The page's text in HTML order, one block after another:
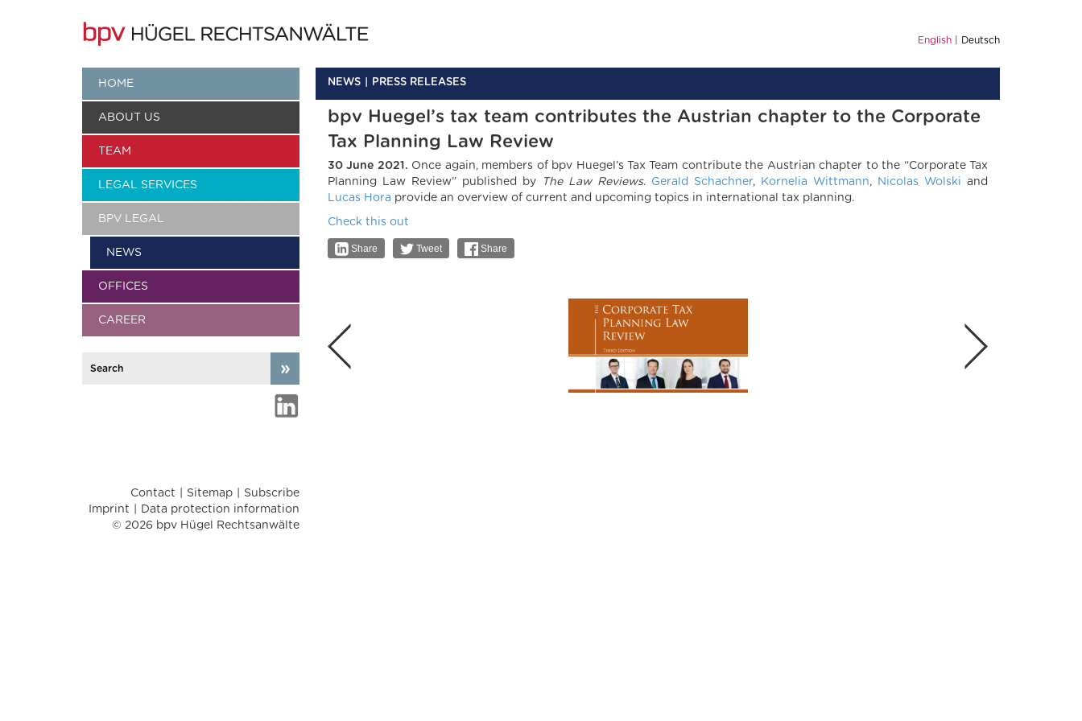
English Deutsch
HOME
ABOUT US
TEAM
LEGAL SERVICES
BPV LEGAL
NEWS
OFFICES
CAREER
Contact Sitemap
Subscribe
Imprint
Data protection information
© 2026 bpv Hügel Rechtsanwälte
NEWS PRESS RELEASES
bpv Huegel’s tax team contributes the Austrian chapter to the Corporate
Tax Planning Law Review
30 June 2021. Once again, members of bpv Huegel’s Tax Team contribute the Austrian chapter to the “Corporate Tax
Planning Law Review” published by
The Law Reviews. Gerald Schachner, Kornelia Wittmann, Nicolas Wolski and
Lucas Hora provide an overview of current and upcoming topics in international tax planning.
Check this out
Share Tweet Share